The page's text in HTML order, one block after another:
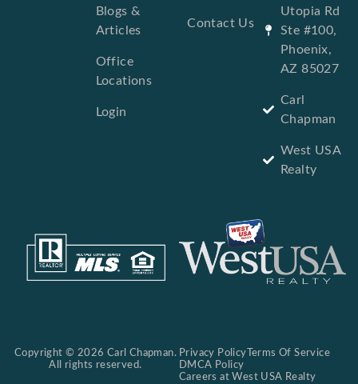
Blogs &
Articles
Office
Locations
Login
Contact Us
Utopia Rd
Ste #100,
Phoenix,
AZ 85027
Carl
Chapman
West USA
Realty
Copyright © 2026 Carl Chapman.
All rights reserved.
Privacy Policy Terms Of Service
DMCA Policy
Careers at West USA Realty